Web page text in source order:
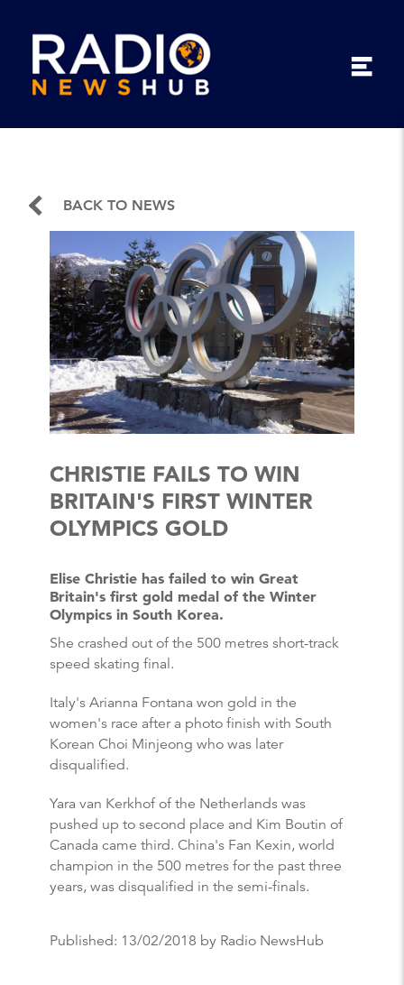
BACK TO NEWS
CHRISTIE FAILS TO WIN
BRITAIN'S FIRST WINTER
OLYMPICS GOLD
Elise Christie has failed to win Great
Britain's first gold medal of the Winter
Olympics in South Korea.
She crashed out of the 500 metres short-track
speed skating final.
Italy's Arianna Fontana won gold in the
women's race after a photo finish with South
Korean Choi Minjeong who was later
disqualified.
Yara van Kerkhof of the Netherlands was
pushed up to second place and Kim Boutin of
Canada came third. China's Fan Kexin, world
champion in the 500 metres for the past three
years, was disqualified in the semi-finals.
Published: 13/02/2018 by Radio NewsHub